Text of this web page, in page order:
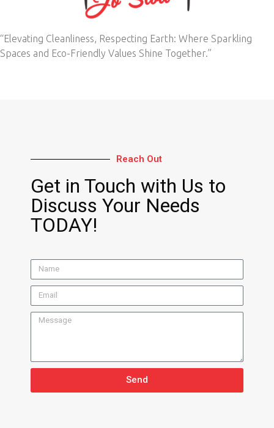
“Elevating Cleanliness, Respecting Earth: Where Sparkling
Spaces and Eco-Friendly Values Shine Together.”
Reach Out
Get in Touch with Us to
Discuss Your Needs
TODAY!
Send